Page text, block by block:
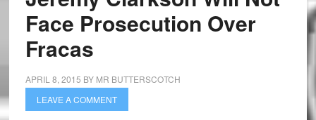
Face Prosecution Over
Fracas
APRIL 8, 2015 BY MR BUTTERSCOTCH
LEAVE A COMMENT